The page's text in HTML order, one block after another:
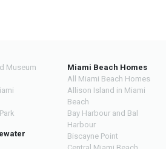
Museum
Miami Beach Homes
All Miami Beach Homes
Allison Island in Miami
Beach
Bay Harbour and Bal
Harbour
Biscayne Point